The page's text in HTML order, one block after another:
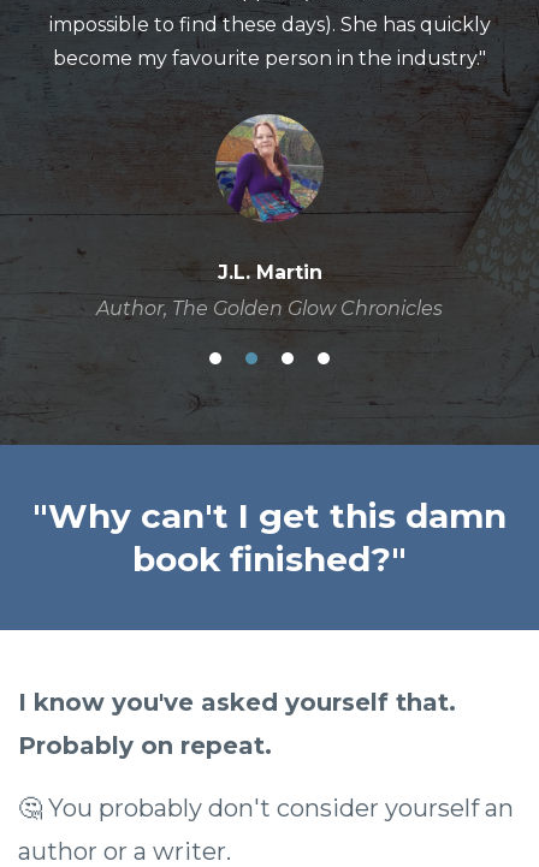
impossible to find these days). She has quickly
become my favourite person in the industry."
J.L. Martin
Author, The Golden Glow Chronicles
"Why can't I get this damn
book finished?"
I know you've asked yourself that.
Probably on repeat.
🤔 You probably don't consider yourself an
author or a writer.